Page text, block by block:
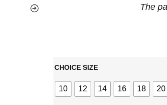
The
CHOICE SIZE
10 12 14 16 18 20